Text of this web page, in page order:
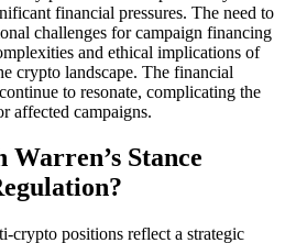
financial pressures. The need to
challenges for campaign financing
and ethical implications of
crypto landscape. The financial
to resonate, complicating the
affected campaigns.
Stance
crypto positions reflect a strategic